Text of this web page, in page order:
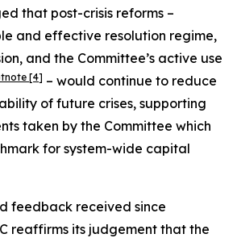
that post-crisis reforms –
and effective resolution regime,
and the Committee’s active use
[4] – would continue to reduce
of future crises, supporting
taken by the Committee which
for system-wide capital
feedback received since
reaffirms its judgement that the